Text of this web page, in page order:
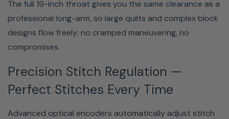
Dense batting, thick layers, heavy fabrics, the powerful
motor handles them all with smooth, consistent speed
up to 2600 SPM. Your machine will never be the
bottleneck between you and a finished quilt.
The full 19-inch throat gives you the same clearance as a
professional long-arm, so large quilts and complex block
designs flow freely; no cramped maneuvering, no
compromises.
Precision Stitch Regulation —
Perfect Stitches Every Time
Advanced optical encoders automatically adjust stitch